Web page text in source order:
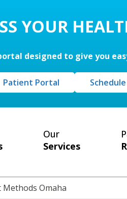
YOUR
designed to give you
Patient Portal
Our
Services
Omaha